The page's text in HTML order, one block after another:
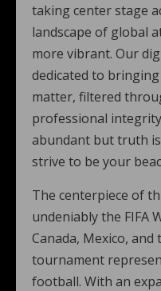
taking center stage
landscape of global
more vibrant. Our
dedicated to
matter, filtered
professional
abundant but truth
strive to be your
The centerpiece of
undeniably the FIFA
Canada, Mexico,
tournament
football. With an